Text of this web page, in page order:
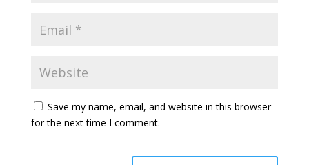
Save my name, email, and website in this browser
for the next time I comment.